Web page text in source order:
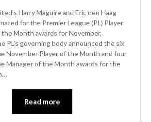
Harry Maguire and Eric den Haag
for the Premier League (PL) Player
Month awards for November,
PL’s governing body announced the six
November Player of the Month and four
Manager of the Month awards for the
Read more